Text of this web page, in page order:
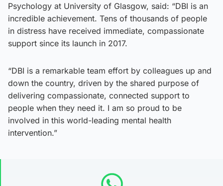
Psychology at University of Glasgow, said: “DBI is an
incredible achievement. Tens of thousands of people
in distress have received immediate, compassionate
support since its launch in 2017.
“DBI is a remarkable team effort by colleagues up and
down the country, driven by the shared purpose of
delivering compassionate, connected support to
people when they need it. I am so proud to be
involved in this world-leading mental health
intervention.”